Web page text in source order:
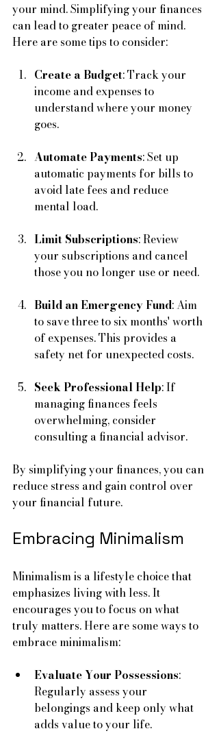
your mind. Simplifying your finances
can lead to greater peace of mind.
Here are some tips to consider:
Create a Budget: Track your
income and expenses to
understand where your money
goes.
Automate Payments: Set up
automatic payments for bills to
avoid late fees and reduce
mental load.
Limit Subscriptions: Review
your subscriptions and cancel
those you no longer use or need.
Build an Emergency Fund: Aim
to save three to six months' worth
of expenses. This provides a
safety net for unexpected costs.
Seek Professional Help: If
managing finances feels
overwhelming, consider
consulting a financial advisor.
By simplifying your finances, you can
reduce stress and gain control over
your financial future.
Embracing Minimalism
Minimalism is a lifestyle choice that
emphasizes living with less. It
encourages you to focus on what
truly matters. Here are some ways to
embrace minimalism:
Evaluate Your Possessions:
Regularly assess your
belongings and keep only what
adds value to your life.